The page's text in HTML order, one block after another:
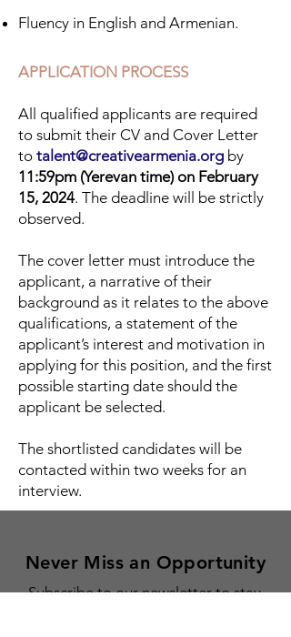
Fluency in English and Armenian.
APPLICATION PROCESS
All qualified applicants are required
to submit their CV and Cover Letter
to talent@creativearmenia.org by
11:59pm (Yerevan time) on February
15, 2024. The deadline will be strictly
observed.
The cover letter must introduce the
applicant, a narrative of their
background as it relates to the above
qualifications, a statement of the
applicant’s interest and motivation in
applying for this position, and the first
possible starting date should the
applicant be selected.
The shortlisted candidates will be
contacted within two weeks for an
interview.
Never Miss an Opportunity
Subscribe to our newsletter to stay